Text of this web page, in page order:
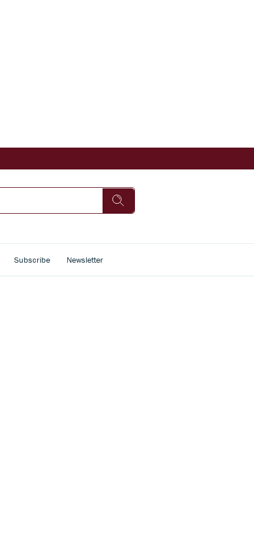
Subscribe Newsletter